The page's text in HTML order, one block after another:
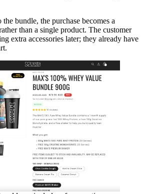
bundle, the purchase becomes a
than a single product. The customer
extra accessories later; they already have